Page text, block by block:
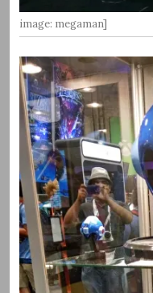
image: megaman]